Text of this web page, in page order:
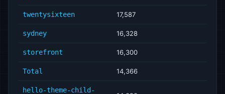
twentysixteen 17,587
sydney 16,328
storefront 16,300
Total 14,366
hello-theme-child-